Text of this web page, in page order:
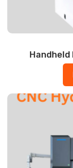
Handheld